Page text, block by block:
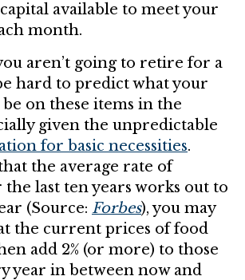
available to meet your
month.
aren’t going to retire for a
hard to predict what your
on these items in the
given the unpredictable
for basic necessities.
the average rate of
last ten years works out to
(Source: Forbes), you may
the current prices of food
add 2% (or more) to those
year in between now and